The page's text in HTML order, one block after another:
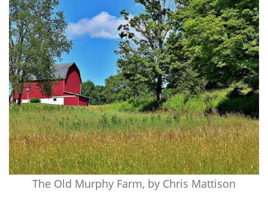
The Old Murphy Farm, by Chris Mattison